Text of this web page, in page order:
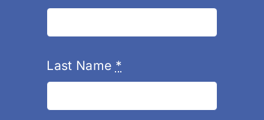
Last Name *